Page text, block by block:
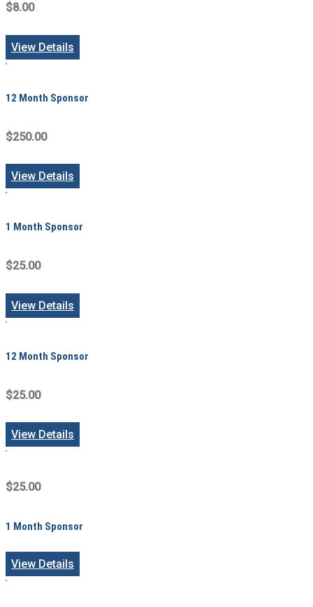
$8.00
View Details
12 Month Sponsor
$250.00
View Details
1 Month Sponsor
$25.00
View Details
12 Month Sponsor
$25.00
View Details
$25.00
1 Month Sponsor
View Details